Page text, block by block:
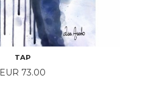
TAP
Price
EUR 73.00